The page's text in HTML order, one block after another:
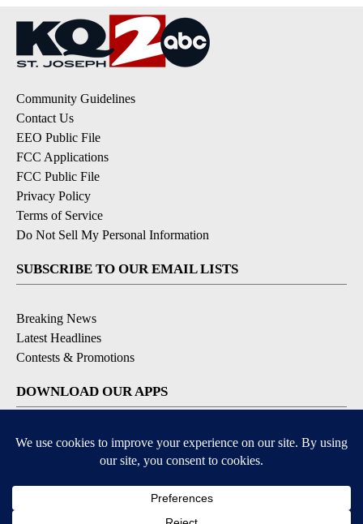
Community Guidelines
Contact Us
EEO Public File
FCC Applications
FCC Public File
Privacy Policy
Terms of Service
Do Not Sell My Personal Information
SUBSCRIBE TO OUR EMAIL LISTS
Breaking News
Latest Headlines
Contests & Promotions
DOWNLOAD OUR APPS
Available for iOS and Android